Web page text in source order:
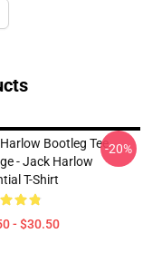
Bootleg Tee
- Jack Harlow
T-Shirt
- $30.50
-20%